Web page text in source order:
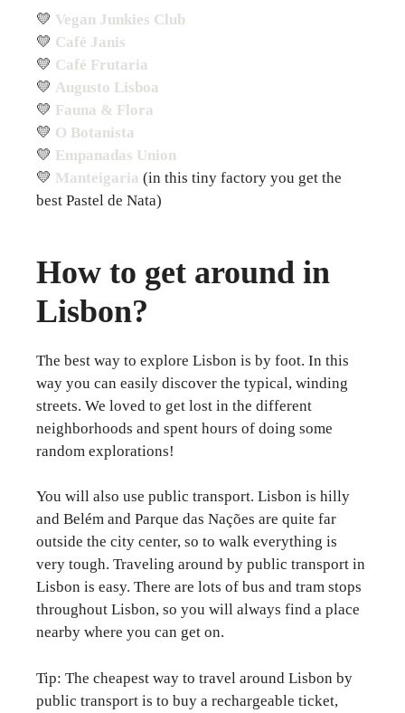
💛 Vegan Junkies Club
💛 Café Janis
💛 Café Frutaria
💛 Augusto Lisboa
💛 Fauna & Flora
💛 O Botanista
💛 Empanadas Union
💛 Manteigaria (in this tiny factory you get the
best Pastel de Nata)
How to get around in
Lisbon?
The best way to explore Lisbon is by foot. In this
way you can easily discover the typical, winding
streets. We loved to get lost in the different
neighborhoods and spent hours of doing some
random explorations!
You will also use public transport. Lisbon is hilly
and Belém and Parque das Nações are quite far
outside the city center, so to walk everything is
very tough. Traveling around by public transport in
Lisbon is easy. There are lots of bus and tram stops
throughout Lisbon, so you will always find a place
nearby where you can get on.
Tip: The cheapest way to travel around Lisbon by
public transport is to buy a rechargeable ticket,